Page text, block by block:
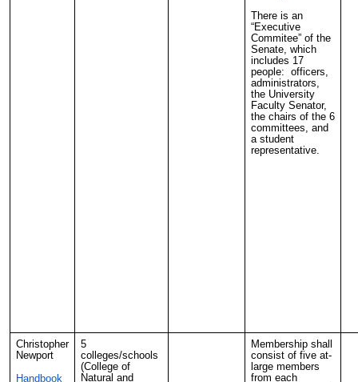
There is an
“Executive
Commitee” of the
Senate, which
includes 17
people: officers,
administrators,
the University
Faculty Senator,
the chairs of the 6
committees, and
a student
representative.
Christopher
Newport
Handbook
5
colleges/schools
(College of
Natural and
Membership shall
consist of five at-
large members
from each